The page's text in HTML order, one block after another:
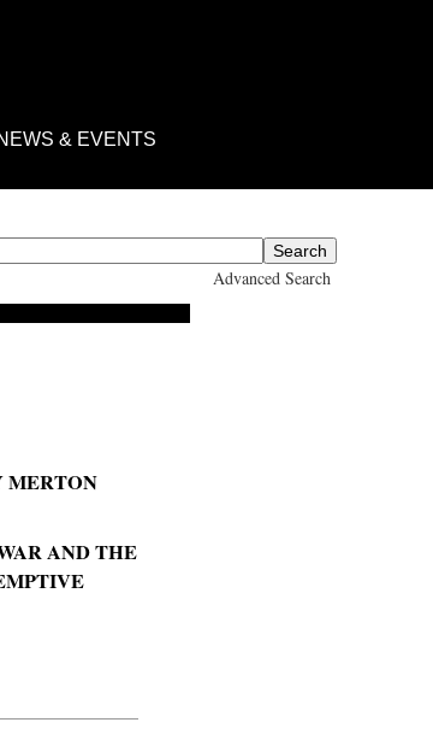
& EVENTS
Advanced Search
MERTON
AND THE